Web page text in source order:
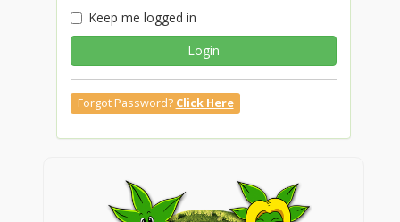
Keep me logged in
Login
Forgot Password? Click Here